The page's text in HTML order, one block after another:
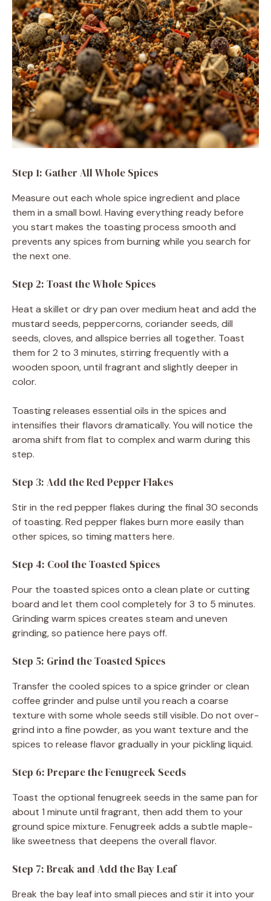
Step 1: Gather All Whole Spices
Measure out each whole spice ingredient and place
them in a small bowl. Having everything ready before
you start makes the toasting process smooth and
prevents any spices from burning while you search for
the next one.
Step 2: Toast the Whole Spices
Heat a skillet or dry pan over medium heat and add the
mustard seeds, peppercorns, coriander seeds, dill
seeds, cloves, and allspice berries all together. Toast
them for 2 to 3 minutes, stirring frequently with a
wooden spoon, until fragrant and slightly deeper in
color.
Toasting releases essential oils in the spices and
intensifies their flavors dramatically. You will notice the
aroma shift from flat to complex and warm during this
step.
Step 3: Add the Red Pepper Flakes
Stir in the red pepper flakes during the final 30 seconds
of toasting. Red pepper flakes burn more easily than
other spices, so timing matters here.
Step 4: Cool the Toasted Spices
Pour the toasted spices onto a clean plate or cutting
board and let them cool completely for 3 to 5 minutes.
Grinding warm spices creates steam and uneven
grinding, so patience here pays off.
Step 5: Grind the Toasted Spices
Transfer the cooled spices to a spice grinder or clean
coffee grinder and pulse until you reach a coarse
texture with some whole seeds still visible. Do not over-
grind into a fine powder, as you want texture and the
spices to release flavor gradually in your pickling liquid.
Step 6: Prepare the Fenugreek Seeds
Toast the optional fenugreek seeds in the same pan for
about 1 minute until fragrant, then add them to your
ground spice mixture. Fenugreek adds a subtle maple-
like sweetness that deepens the overall flavor.
Step 7: Break and Add the Bay Leaf
Break the bay leaf into small pieces and stir it into your